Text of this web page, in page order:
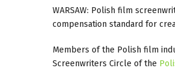
WARSAW: Polish film
compensation standard for
Members of the Polish film
Screenwriters Circle of the